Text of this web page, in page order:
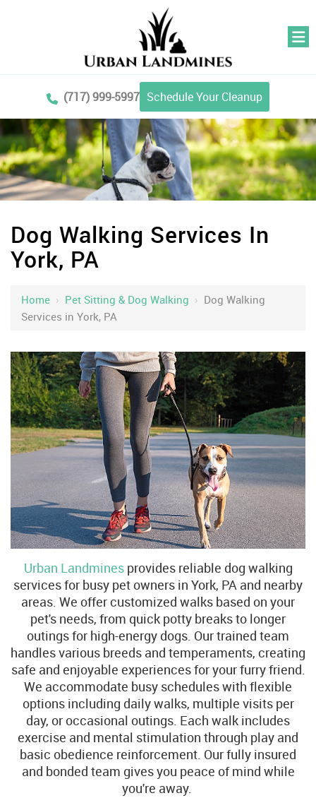
(717) 999-5997 Schedule Your Cleanup
Dog Walking Services In
York, PA
Home › Pet Sitting & Dog Walking › Dog Walking
Services in York, PA
Urban Landminesprovides reliable dog walking
services for busy pet owners in York, PA and nearby
areas. We offer customized walks based on your
pet's needs, from quick potty breaks to longer
outings for high-energy dogs. Our trained team
handles various breeds and temperaments, creating
safe and enjoyable experiences for your furry friend.
We accommodate busy schedules with flexible
options including daily walks, multiple visits per
day, or occasional outings. Each walk includes
exercise and mental stimulation through play and
basic obedience reinforcement. Our fully insured
and bonded team gives you peace of mind while
you're away.